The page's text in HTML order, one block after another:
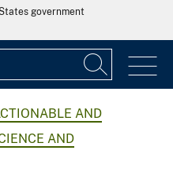
government
AND
AND